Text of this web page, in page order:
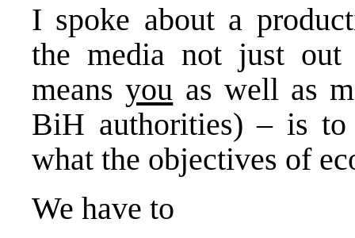
I spoke about a
the media not just
meansyou as well as
BiH authorities) – is
what the objectives of
We have to